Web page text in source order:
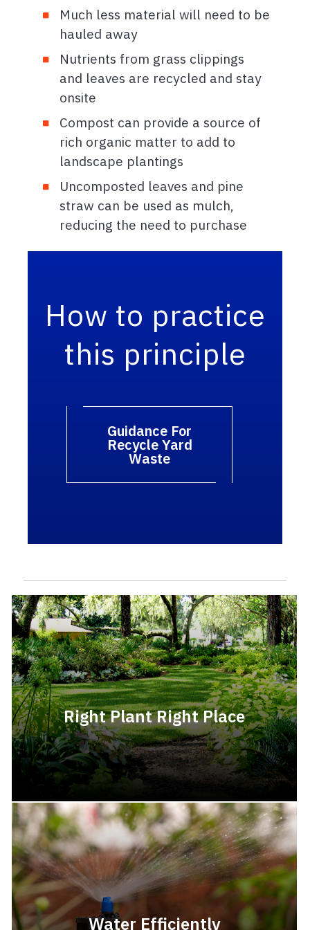
Much less material will need to be
hauled away
Nutrients from grass clippings
and leaves are recycled and stay
onsite
Compost can provide a source of
rich organic matter to add to
landscape plantings
Uncomposted leaves and pine
straw can be used as mulch,
reducing the need to purchase
How to practice
this principle
Guidance For
Recycle Yard
Waste
Right Plant Right Place
Water Efficiently